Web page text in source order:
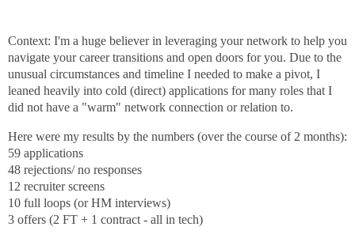
Context: I'm a huge believer in leveraging your network to help you
navigate your career transitions and open doors for you. Due to the
unusual circumstances and timeline I needed to make a pivot, I
leaned heavily into cold (direct) applications for many roles that I
did not have a "warm" network connection or relation to.
Here were my results by the numbers (over the course of 2 months):
59 applications
48 rejections/ no responses
12 recruiter screens
10 full loops (or HM interviews)
3 offers (2 FT + 1 contract - all in tech)